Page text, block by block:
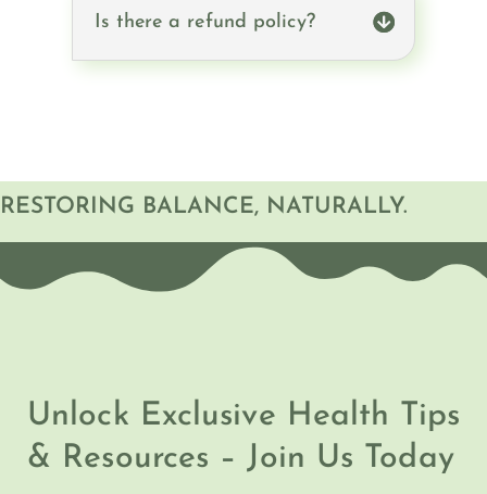
Is there a refund policy?
RESTORING BALANCE, NATURALLY.
Unlock Exclusive Health Tips
& Resources – Join Us Today